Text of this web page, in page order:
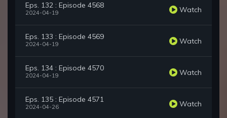
Eps. 132 : Episode 4568
2024-04-19 Watch
Eps. 133 : Episode 4569
2024-04-19 Watch
Eps. 134 : Episode 4570
2024-04-19 Watch
Eps. 135 : Episode 4571
2024-04-26 Watch